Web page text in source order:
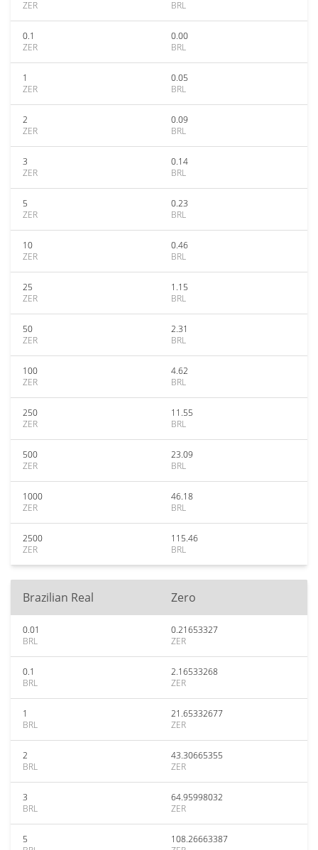
ZER
BRL
0.1
ZER
0.00
BRL
1
ZER
0.05
BRL
2
ZER
0.09
BRL
3
ZER
0.14
BRL
5
ZER
0.23
BRL
10
ZER
0.46
BRL
25
ZER
1.15
BRL
50
ZER
2.31
BRL
100
ZER
4.62
BRL
250
ZER
11.55
BRL
500
ZER
23.09
BRL
1000
ZER
46.18
BRL
2500
ZER
115.46
BRL
Brazilian Real Zero
0.01
BRL
0.21653327
ZER
0.1
BRL
2.16533268
ZER
1
BRL
21.65332677
ZER
2
BRL
43.30665355
ZER
3
BRL
64.95998032
ZER
5
108.26663387